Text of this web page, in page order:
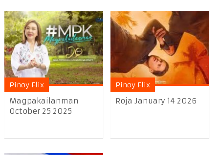
Pinoy Flix
Magpakailanman
October 25 2025
Pinoy Flix
Roja January 14 2026